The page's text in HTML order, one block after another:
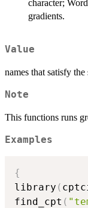
character;
gradients.
Value
names that satisfy the
Note
This functions runs
Examples
{
library (
find_cpt (